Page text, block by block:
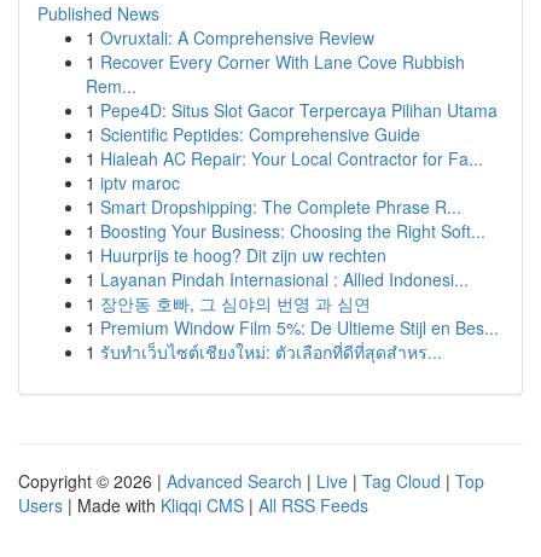
Published News
1 Ovruxtali: A Comprehensive Review
1 Recover Every Corner With Lane Cove Rubbish
Rem...
1 Pepe4D: Situs Slot Gacor Terpercaya Pilihan Utama
1 Scientific Peptides: Comprehensive Guide
1 Hialeah AC Repair: Your Local Contractor for Fa...
1 iptv maroc
1 Smart Dropshipping: The Complete Phrase R...
1 Boosting Your Business: Choosing the Right Soft...
1 Huurprijs te hoog? Dit zijn uw rechten
1 Layanan Pindah Internasional : Allied Indonesi...
1 장안동 호빠, 그 심야의 번영 과 심연
1 Premium Window Film 5%: De Ultieme Stijl en Bes...
1 รับทำเว็บไซต์เชียงใหม่: ตัวเลือกที่ดีที่สุดสำหร...
Copyright © 2026 | Advanced Search | Live | Tag Cloud | Top
Users | Made with Kliqqi CMS | All RSS Feeds